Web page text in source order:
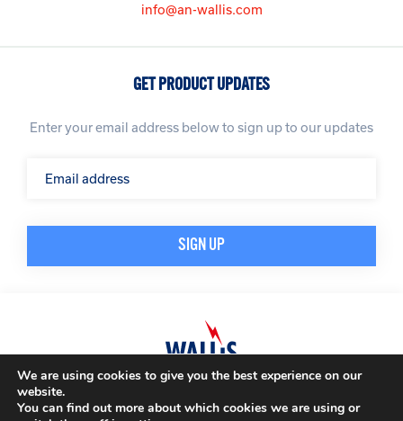
info@an-wallis.com
GET PRODUCT UPDATES
Enter your email address below to sign up to our updates
© A. N. Wallis & Co Ltd. Company Registration Number: 3972865
Modern Slavery PolicyTerms & Conditions
We are using cookies to give you the best experience on our
website.
You can find out more about which cookies we are using or